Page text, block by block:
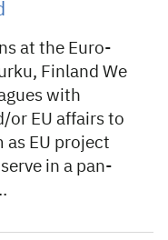
at the Euro-
Finland We
with
or EU affairs to
as EU project
in a pan-